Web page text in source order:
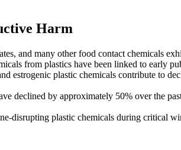
Harm
and many other food contact chemicals
from plastics have been linked to early
estrogenic plastic chemicals contribute to
declined by approximately 50% over the
disrupting plastic chemicals during critical